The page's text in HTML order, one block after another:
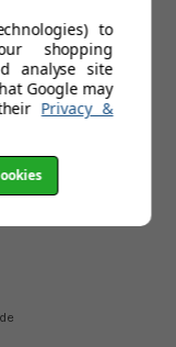
to
shopping
analyse site
Google may
Privacy &